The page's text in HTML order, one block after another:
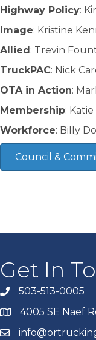
Highway Policy:
Image: Kristine
Allied: Trevin
TruckPAC: Nick
OTA in Action:
Membership:
Workforce: Billy
Council &
Get In
503-513-0005
4005 SE Naef